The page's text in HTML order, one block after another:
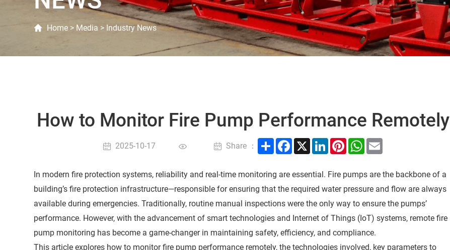
Home > Media > Industry News
How to Monitor Fire Pump Performance Remotely
2025-10-17 Share ： ShareFacebook
X LinkedInPinterestWhatsApp
In modern fire protection systems, reliability and real-time monitoring are essential. Fire pumps are the backbone of a
building’s fire protection infrastructure—responsible for ensuring that the required water pressure and flow are always
available during emergencies. Traditionally, routine manual inspections were the only way to ensure the pumps’
performance. However, with the advancement of smart technologies and Internet of Things (IoT) systems, remote fire
pump monitoring has become a game-changer in maintaining safety, efficiency, and compliance.
This article explores how to monitor fire pump performance remotely, the technologies involved, key parameters to